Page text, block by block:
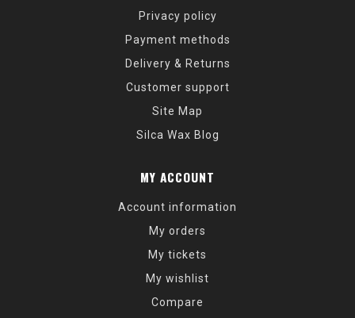
Privacy policy
Payment methods
Delivery & Returns
Customer support
Site Map
Silca Wax Blog
MY ACCOUNT
Account information
My orders
My tickets
My wishlist
Compare